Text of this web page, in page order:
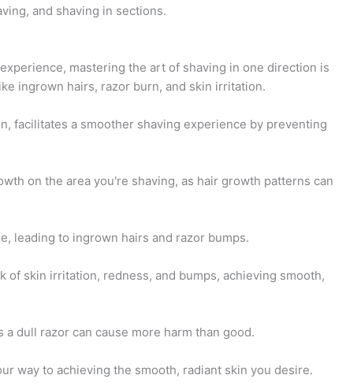
and shaving in sections.
mastering the art of shaving in one direction is
ingrown hairs, razor burn, and skin irritation.
facilitates a smoother shaving experience by preventing
on the area you're shaving, as hair growth patterns can
leading to ingrown hairs and razor bumps.
of skin irritation, redness, and bumps, achieving smooth,
dull razor can cause more harm than good.
way to achieving the smooth, radiant skin you desire.